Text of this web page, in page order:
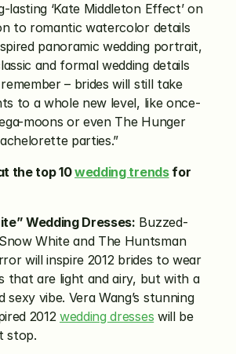
lasting ‘Kate Middleton Effect’ on
to romantic watercolor details
panoramic wedding portrait,
and formal wedding details
– brides will still take
to a whole new level, like once-
moons or even The Hunger
parties.”
the top 10 wedding trends for
Wedding Dresses: Buzzed-
White and The Huntsman
will inspire 2012 brides to wear
that are light and airy, but with a
sexy vibe. Vera Wang’s stunning
2012 wedding dresses will be
stop.